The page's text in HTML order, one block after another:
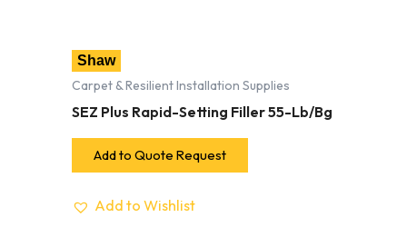
Shaw
Carpet & Resilient Installation Supplies
SEZ Plus Rapid-Setting Filler 55-Lb/Bg
Add to Quote Request
Add to Wishlist